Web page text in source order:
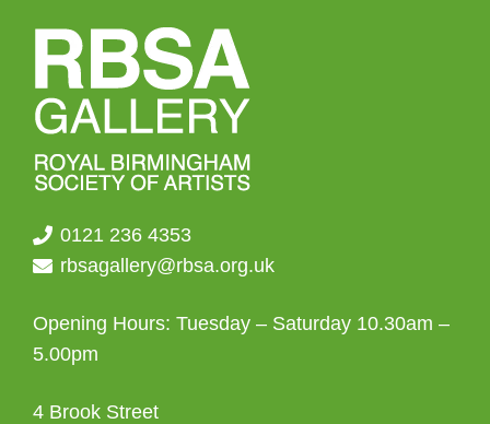
0121 236 4353
rbsagallery@rbsa.org.uk
Opening Hours: Tuesday – Saturday 10.30am –
5.00pm
4 Brook Street